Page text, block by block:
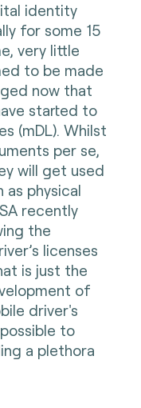
identity
for some 15
very little
to be made
now that
started to
(mDL). Whilst
per se,
will get used
physical
recently
the
licenses
is just the
of
driver's
to
a plethora